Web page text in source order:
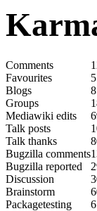
Comments
Favourites
5
Blogs
Groups
Mediawiki edits
Talk posts
Talk thanks
Bugzilla comments
Bugzilla reported
Discussion
Brainstorm
Packagetesting
6